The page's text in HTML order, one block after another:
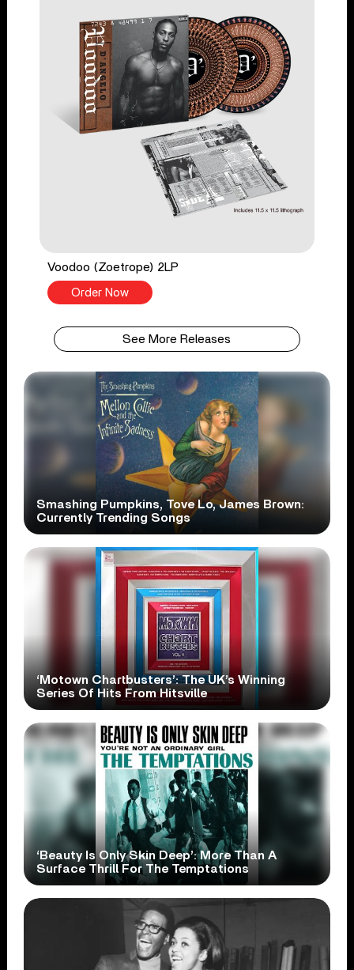
Voodoo (Zoetrope) 2LP
Order Now
See More Releases
Smashing Pumpkins, Tove Lo, James Brown:
Currently Trending Songs
‘Motown Chartbusters’: The UK’s Winning
Series Of Hits From Hitsville
‘Beauty Is Only Skin Deep’: More Than A
Surface Thrill For The Temptations